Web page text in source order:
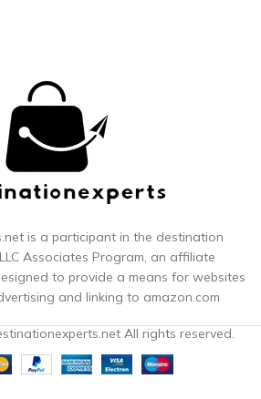
is a participant in the destination
Associates Program, an affiliate
to provide a means for websites
and linking to amazon.com
All rights reserved.